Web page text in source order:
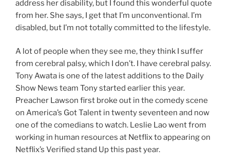
address her disability, but I found this wonderful quote
from her. She says, I get that I’m unconventional. I’m
disabled, but I’m not totally committed to the lifestyle.
A lot of people when they see me, they think I suffer
from cerebral palsy, which I don’t. I have cerebral palsy.
Tony Awata is one of the latest additions to the Daily
Show News team Tony started earlier this year.
Preacher Lawson first broke out in the comedy scene
on America’s Got Talent in twenty seventeen and now
one of the comedians to watch. Leslie Lao went from
working in human resources at Netflix to appearing on
Netflix’s Verified stand Up this past year.